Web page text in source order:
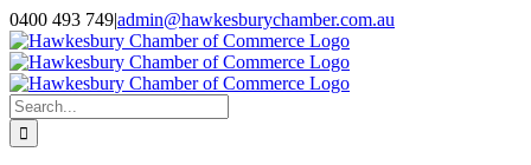
Skip
to
content
0400 493 749|admin@hawkesburychamber.com.au
Search
for: